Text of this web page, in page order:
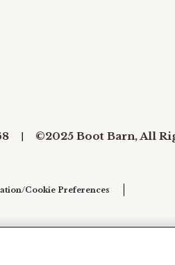
©2025 Boot Barn, All
Cookie Preferences